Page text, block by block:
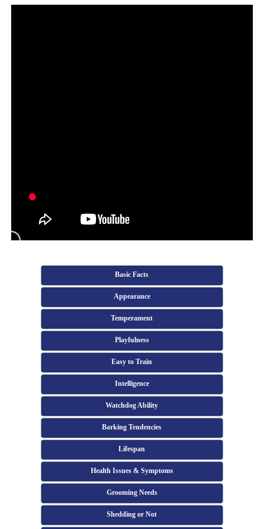
Basic Facts
Appearance
Temperament
Playfulness
Easy to Train
Intelligence
Watchdog Ability
Barking Tendencies
Lifespan
Health Issues & Symptoms
Grooming Needs
Shedding or Not